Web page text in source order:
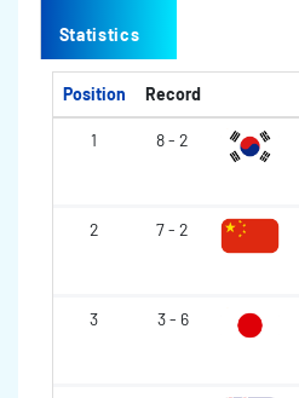
Statistics
Position Record
1 8 - 2
2 7 - 2
3 3 - 6